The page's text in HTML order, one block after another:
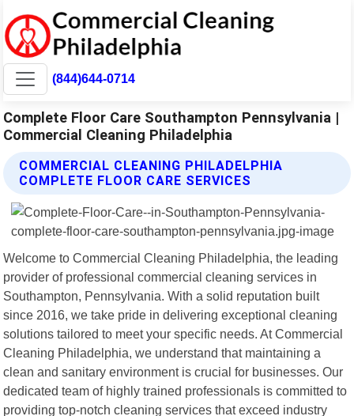
(844)644-0714
Complete Floor Care Southampton Pennsylvania |
Commercial Cleaning Philadelphia
COMMERCIAL CLEANING PHILADELPHIA
COMPLETE FLOOR CARE SERVICES
Welcome to Commercial Cleaning Philadelphia, the leading
provider of professional commercial cleaning services in
Southampton, Pennsylvania. With a solid reputation built
since 2016, we take pride in delivering exceptional cleaning
solutions tailored to meet your specific needs. At Commercial
Cleaning Philadelphia, we understand that maintaining a
clean and sanitary environment is crucial for businesses. Our
dedicated team of highly trained professionals is committed to
providing top-notch cleaning services that exceed industry